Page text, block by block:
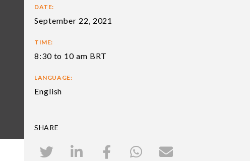
DATE:
September 22, 2021
TIME:
8:30 to 10 am BRT
LANGUAGE:
English
SHARE